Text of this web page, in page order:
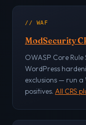
// WAF
ModSecurity
OWASP Core
WordPress
exclusions — run
positives. All CRS